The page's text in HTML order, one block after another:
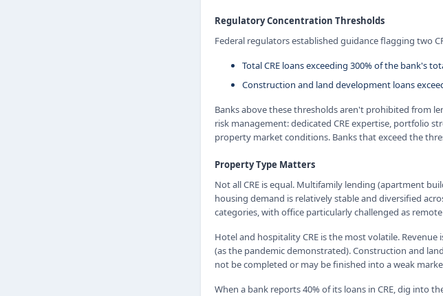
Regulatory Concentration Thresholds
Federal regulators established guidance flagging two
Total CRE loans exceeding 300% of the bank's
Construction and land development loans
Banks above these thresholds aren't prohibited from
risk management: dedicated CRE expertise, portfolio
property market conditions. Banks that exceed the
Property Type Matters
Not all CRE is equal. Multifamily lending (apartment
housing demand is relatively stable and diversified
categories, with office particularly challenged as
Hotel and hospitality CRE is the most volatile.
(as the pandemic demonstrated). Construction and
not be completed or may be finished into a weak
When a bank reports 40% of its loans in CRE, dig into